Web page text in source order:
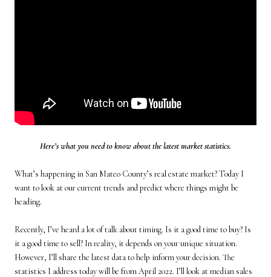
Here’s what you need to know about the latest market statistics.
What’s happening in San Mateo County’s real estate market? Today I
want to look at our current trends and predict where things might be
heading.
Recently, I’ve heard a lot of talk about timing. Is it a good time to buy? Is
it a good time to sell? In reality, it depends on your unique situation.
However, I’ll share the latest data to help inform your decision. The
statistics I address today will be from April 2022. I’ll look at median sales